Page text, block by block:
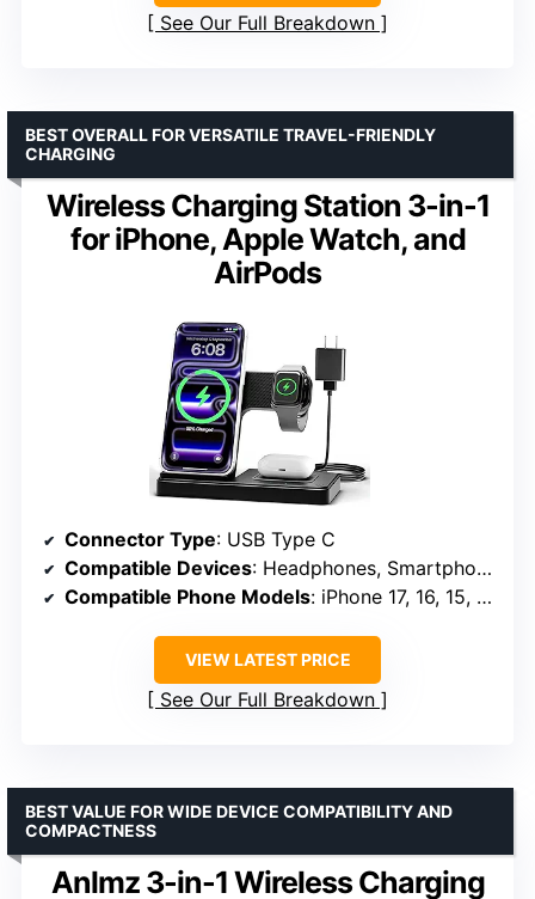
See Our Full Breakdown
Wireless Charging Station 3-in-1
for iPhone, Apple Watch, and
AirPods
BEST OVERALL FOR VERSATILE TRAVEL-FRIENDLY
CHARGING
Connector Type: USB Type C
Compatible Devices: Headphones, Smartphones, Smartwatches
Compatible Phone Models: iPhone 17, 16, 15, 14, 13, 12, 11, SE, XR, XS Max, 8 Plus
VIEW LATEST PRICE
See Our Full Breakdown
Anlmz 3-in-1 Wireless Charging
BEST VALUE FOR WIDE DEVICE COMPATIBILITY AND
COMPACTNESS